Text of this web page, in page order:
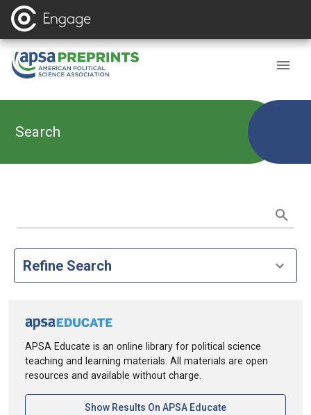
Search
Refine Search
APSA Educate is an online library for political science
teaching and learning materials. All materials are open
resources and available without charge.
Show Results On APSA Educate[opens In A New